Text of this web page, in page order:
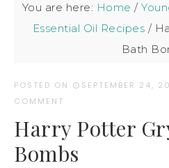
You are here: Home /
Essential Oil Recipes /
Bath
POSTED ON SEPTEMBER 24,
COMMENT
Harry Potter
Bombs